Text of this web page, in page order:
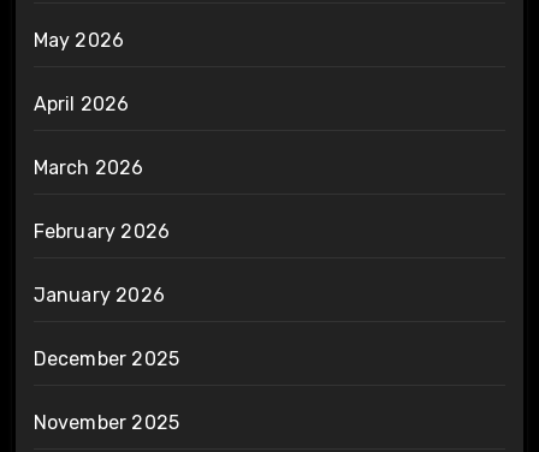
May 2026
April 2026
March 2026
February 2026
January 2026
December 2025
November 2025